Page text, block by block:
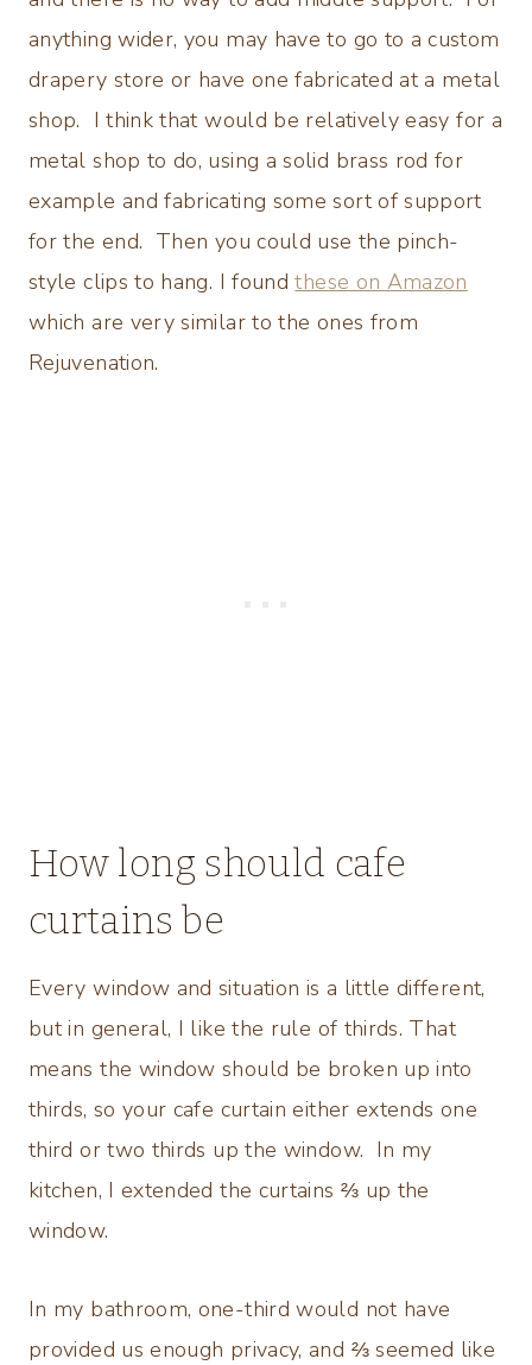
anything wider, you may have to go to a custom
drapery store or have one fabricated at a metal
shop. I think that would be relatively easy for a
metal shop to do, using a solid brass rod for
example and fabricating some sort of support
for the end. Then you could use the pinch-
style clips to hang. I foundthese on Amazon
which are very similar to the ones from
Rejuvenation.
How long should cafe
curtains be
Every window and situation is a little different,
but in general, I like the rule of thirds. That
means the window should be broken up into
thirds, so your cafe curtain either extends one
third or two thirds up the window. In my
kitchen, I extended the curtains ⅔ up the
window.
In my bathroom, one-third would not have
provided us enough privacy, and ⅔ seemed like